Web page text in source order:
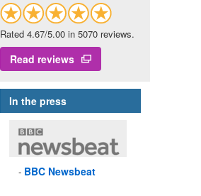
Rated 4.67/5.00 in 5070 reviews.
Read reviews
In the press
BBC Newsbeat